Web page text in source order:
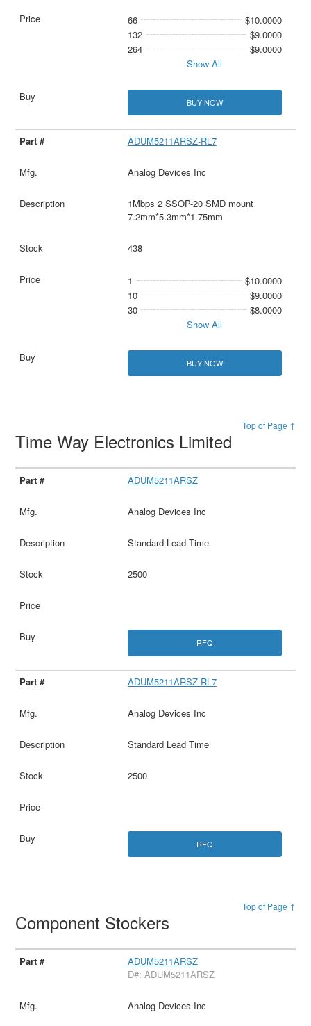
66
$10.0000
132
$9.0000
264
$9.0000
Show All
BUY NOW
ADUM5211ARSZ-RL7
Analog Devices Inc
1Mbps 2 SSOP-20 SMD mount
7.2mm*5.3mm*1.75mm
438
1
$10.0000
10
$9.0000
30
$8.0000
Show All
BUY NOW
Top of Page ↑
Time Way Electronics Limited
ADUM5211ARSZ
Analog Devices Inc
Standard Lead Time
2500
RFQ
ADUM5211ARSZ-RL7
Analog Devices Inc
Standard Lead Time
2500
RFQ
Top of Page ↑
Component Stockers
ADUM5211ARSZ
D#: ADUM5211ARSZ
Analog Devices Inc